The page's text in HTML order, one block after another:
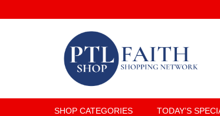
SHOP CATEGORIES TODAY’S